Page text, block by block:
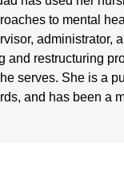
to mental
administrator,
and restructuring
serves. She is a
and has been a